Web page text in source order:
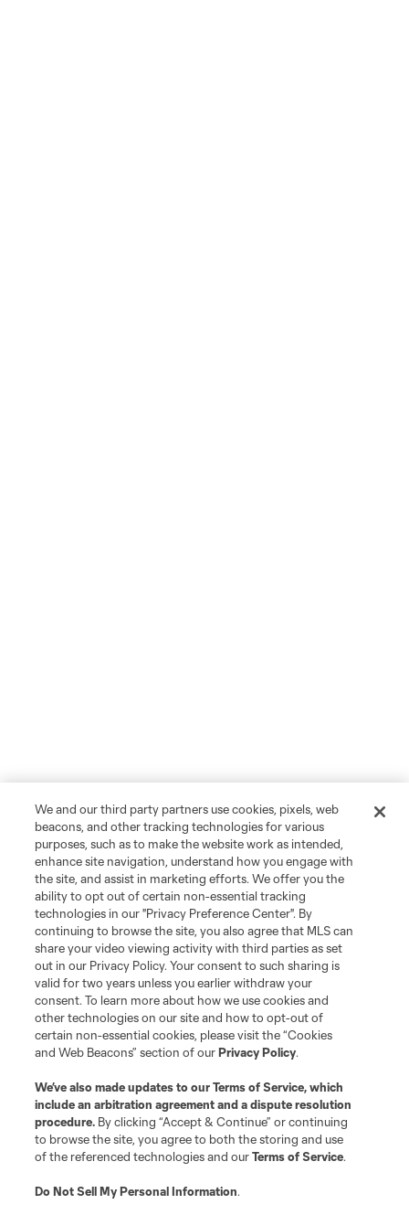
About Unified
We and our third party partners use cookies, pixels, web
beacons, and other tracking technologies for various
purposes, such as to make the website work as intended,
enhance site navigation, understand how you engage with
the site, and assist in marketing efforts. We offer you the
ability to opt out of certain non-essential tracking
technologies in our "Privacy Preference Center". By
continuing to browse the site, you also agree that MLS can
share your video viewing activity with third parties as set
out in our Privacy Policy. Your consent to such sharing is
valid for two years unless you earlier withdraw your
consent. To learn more about how we use cookies and
other technologies on our site and how to opt-out of
certain non-essential cookies, please visit the “Cookies
and Web Beacons” section of ourPrivacy Policy.
We’ve also made updates to ourTerms of Service, which
include an arbitration agreement and a dispute resolution
procedure. By clicking “Accept & Continue” or continuing
to browse the site, you agree to both the storing and use
of the referenced technologies and ourTerms of Service.
Do Not Sell My Personal Information.